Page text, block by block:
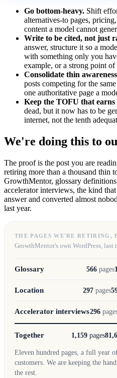
Go bottom-heavy. Shift
alternatives-to pages,
content a model cannot
Write to be cited, not just
answer, structure it so a
with something only you
example, or a strong point of
Consolidate thin
posts competing for the
one authoritative page a
Keep the TOFU that earns
dead, but it now has to be
internet, not the tenth
We're doing this to
The proof is the post you are
retiring more than a thousand thin
GrowthMentor, glossary
accelerator interviews, the kind
answer and converted almost
last year.
THE PAGES WE'RE RETIRING,
GrowthMentor's own WordPress, last
Glossary 566 pages
Location 297 pages
Accelerator interviews296
Together 1,159 pages
Eleven hundred pages, a full year
customers. We are keeping the
the rest.